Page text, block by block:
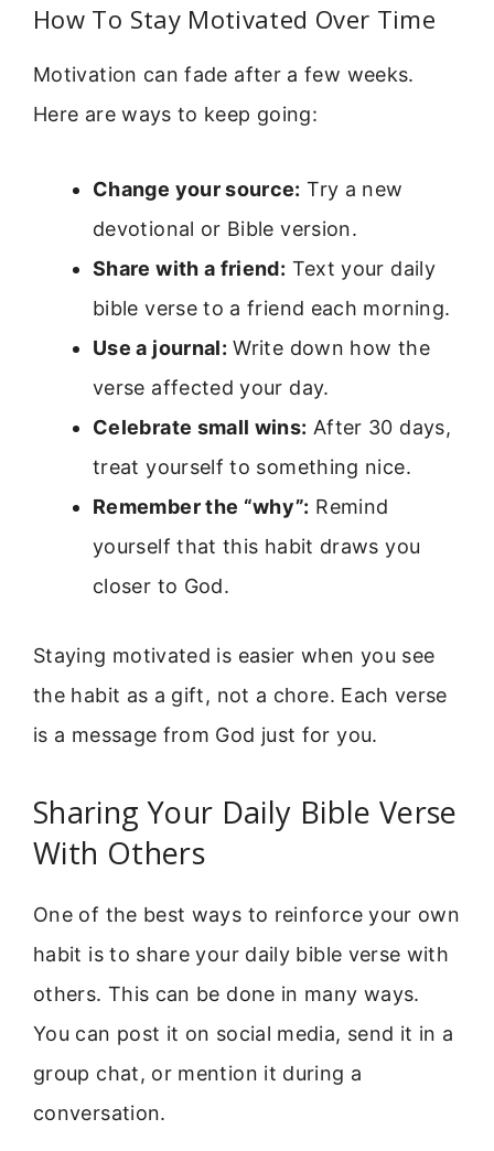
How To Stay Motivated Over Time
Motivation can fade after a few weeks.
Here are ways to keep going:
Change your source: Try a new
devotional or Bible version.
Share with a friend: Text your daily
bible verse to a friend each morning.
Use a journal: Write down how the
verse affected your day.
Celebrate small wins: After 30 days,
treat yourself to something nice.
Remember the “why”: Remind
yourself that this habit draws you
closer to God.
Staying motivated is easier when you see
the habit as a gift, not a chore. Each verse
is a message from God just for you.
Sharing Your Daily Bible Verse
With Others
One of the best ways to reinforce your own
habit is to share your daily bible verse with
others. This can be done in many ways.
You can post it on social media, send it in a
group chat, or mention it during a
conversation.